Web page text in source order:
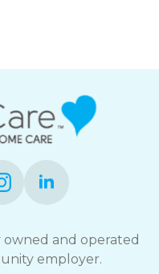
and operated
employer.